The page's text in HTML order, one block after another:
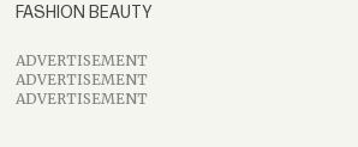
FASHION BEAUTY
ADVERTISEMENT
ADVERTISEMENT
ADVERTISEMENT